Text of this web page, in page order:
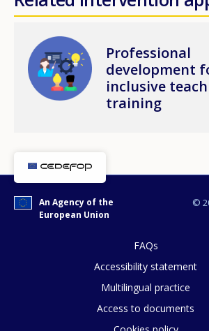
Image
Professional
development
inclusive
training
©
An Agency of the
European Union
FAQs
Accessibility statement
Multilingual practice
Access to documents
How would you